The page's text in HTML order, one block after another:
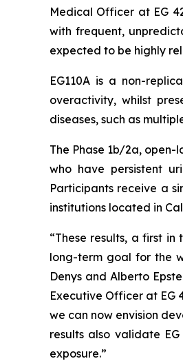
Medical Officer at EG
with frequent,
expected to be highly
EG110A is a non-
overactivity, whilst
diseases, such as
The Phase 1b/2a,
who have persistent
Participants receive a
institutions located in
“These results, a first
long-term goal for the
Denys and Alberto
Executive Officer at EG
we can now envision
results also validate
exposure.”